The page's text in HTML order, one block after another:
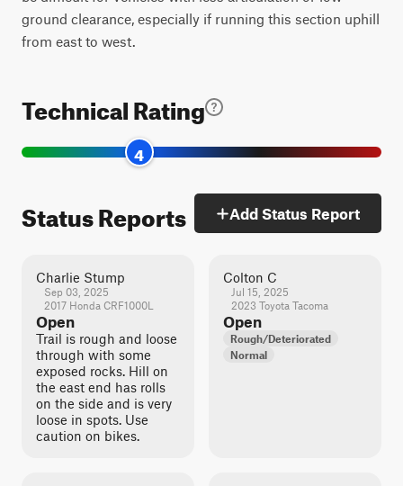
ground clearance, especially if running this section uphill
from east to west.
Technical Rating
4
Status Reports Add Status Report
Charlie Stump
Sep 03, 2025
2017 Honda CRF1000L
Open
Trail is rough and loose
through with some
exposed rocks. Hill on
the east end has rolls
on the side and is very
loose in spots. Use
caution on bikes.
Colton C
Jul 15, 2025
2023 Toyota Tacoma
Open
Rough/Deteriorated
Normal